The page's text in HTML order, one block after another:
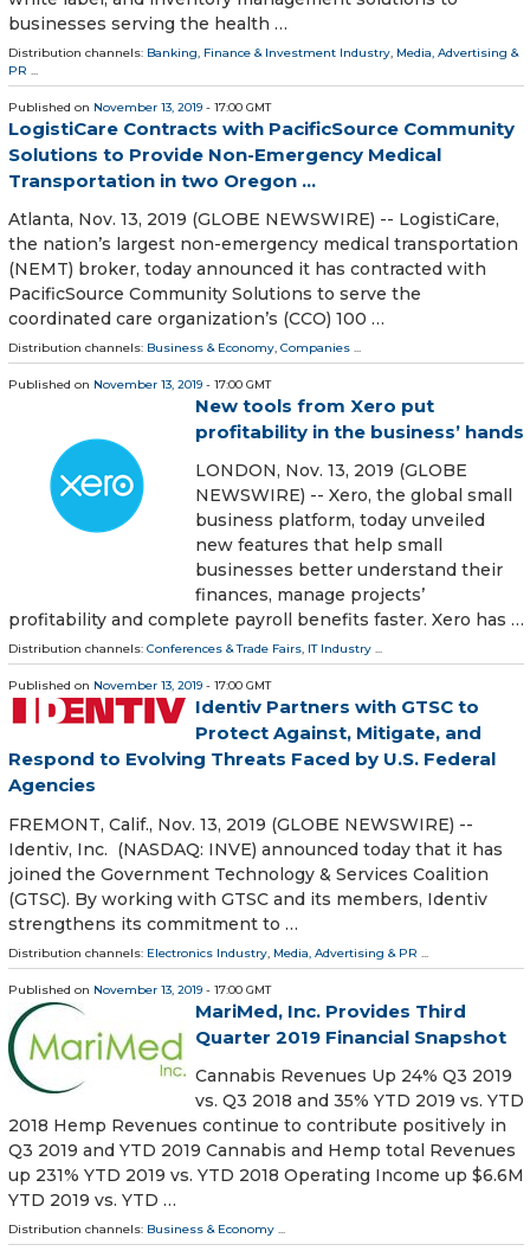
businesses serving the health …
Distribution channels: Banking, Finance & Investment Industry, Media, Advertising &
PR ...
Published on November 13, 2019 - 17:00 GMT
LogistiCare Contracts with PacificSource Community
Solutions to Provide Non-Emergency Medical
Transportation in two Oregon ...
Atlanta, Nov. 13, 2019 (GLOBE NEWSWIRE) -- LogistiCare,
the nation’s largest non-emergency medical transportation
(NEMT) broker, today announced it has contracted with
PacificSource Community Solutions to serve the
coordinated care organization’s (CCO) 100 …
Distribution channels: Business & Economy, Companies ...
Published on November 13, 2019 - 17:00 GMT
New tools from Xero put
profitability in the business’ hands
LONDON, Nov. 13, 2019 (GLOBE
NEWSWIRE) -- Xero, the global small
business platform, today unveiled
new features that help small
businesses better understand their
finances, manage projects’
profitability and complete payroll benefits faster. Xero has …
Distribution channels: Conferences & Trade Fairs, IT Industry ...
Published on November 13, 2019 - 17:00 GMT
Identiv Partners with GTSC to
Protect Against, Mitigate, and
Respond to Evolving Threats Faced by U.S. Federal
Agencies
FREMONT, Calif., Nov. 13, 2019 (GLOBE NEWSWIRE) --
Identiv, Inc. (NASDAQ: INVE) announced today that it has
joined the Government Technology & Services Coalition
(GTSC). By working with GTSC and its members, Identiv
strengthens its commitment to …
Distribution channels: Electronics Industry, Media, Advertising & PR ...
Published on November 13, 2019 - 17:00 GMT
MariMed, Inc. Provides Third
Quarter 2019 Financial Snapshot
Cannabis Revenues Up 24% Q3 2019
vs. Q3 2018 and 35% YTD 2019 vs. YTD
2018 Hemp Revenues continue to contribute positively in
Q3 2019 and YTD 2019 Cannabis and Hemp total Revenues
up 231% YTD 2019 vs. YTD 2018 Operating Income up $6.6M
YTD 2019 vs. YTD …
Distribution channels: Business & Economy ...